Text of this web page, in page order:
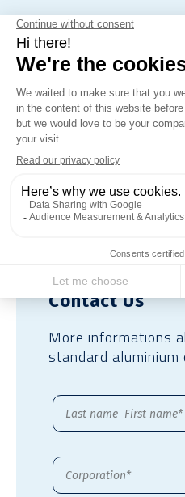
For concrete
gravel or
fill.
Contact Us
More informations
standard aluminium